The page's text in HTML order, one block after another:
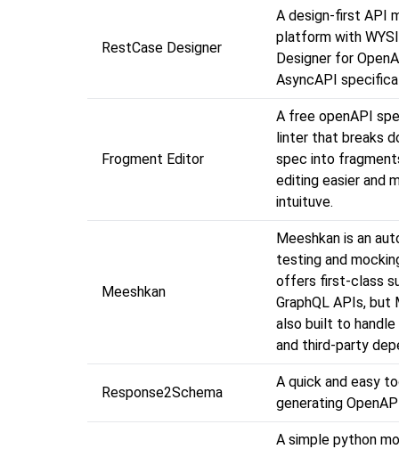
RestCase Designer
A design-first API
platform with
Designer for
AsyncAPI
Frogment Editor
A free openAPI
linter that breaks
spec into
editing easier and
intuituve.
Meeshkan
Meeshkan is an
testing and
offers first-class
GraphQL APIs, but
also built to handle
and third-party
Response2Schema
A quick and easy
generating
A simple python